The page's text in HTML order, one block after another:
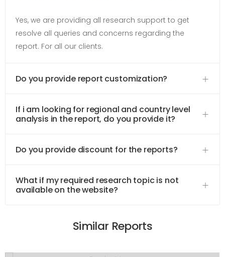
Yes, we are providing all research support to get
resolve all queries and concerns regarding the
report. For all our clients.
Do you provide report customization?
If i am looking for regional and country level
analysis in the report, do you provide it?
Do you provide discount for the reports?
What if my required research topic is not
available on the website?
Similar Reports